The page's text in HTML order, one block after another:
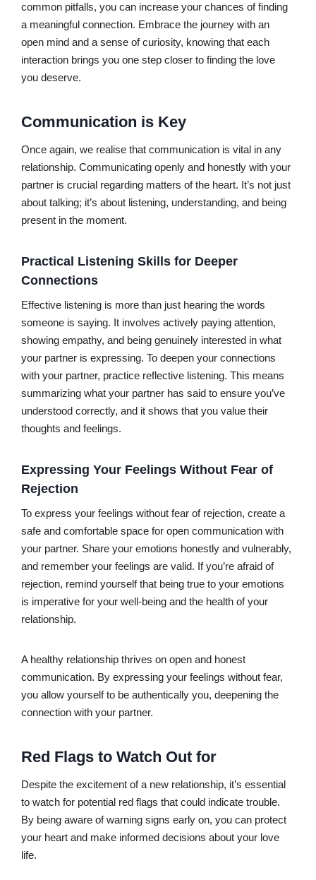
common pitfalls, you can increase your chances of finding
a meaningful connection. Embrace the journey with an
open mind and a sense of curiosity, knowing that each
interaction brings you one step closer to finding the love
you deserve.
Communication is Key
Once again, we realise that communication is vital in any
relationship. Communicating openly and honestly with your
partner is crucial regarding matters of the heart. It’s not just
about talking; it’s about listening, understanding, and being
present in the moment.
Practical Listening Skills for Deeper
Connections
Effective listening is more than just hearing the words
someone is saying. It involves actively paying attention,
showing empathy, and being genuinely interested in what
your partner is expressing. To deepen your connections
with your partner, practice reflective listening. This means
summarizing what your partner has said to ensure you’ve
understood correctly, and it shows that you value their
thoughts and feelings.
Expressing Your Feelings Without Fear of
Rejection
To express your feelings without fear of rejection, create a
safe and comfortable space for open communication with
your partner. Share your emotions honestly and vulnerably,
and remember your feelings are valid. If you’re afraid of
rejection, remind yourself that being true to your emotions
is imperative for your well-being and the health of your
relationship.
A healthy relationship thrives on open and honest
communication. By expressing your feelings without fear,
you allow yourself to be authentically you, deepening the
connection with your partner.
Red Flags to Watch Out for
Despite the excitement of a new relationship, it’s essential
to watch for potential red flags that could indicate trouble.
By being aware of warning signs early on, you can protect
your heart and make informed decisions about your love
life.